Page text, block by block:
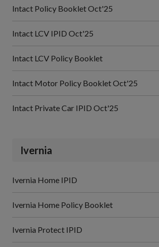
Intact Policy Booklet Oct'25
Intact LCV IPID Oct'25
Intact LCV Policy Booklet
Intact Motor Policy Booklet Oct'25
Intact Private Car IPID Oct'25
Ivernia
Ivernia Home IPID
Ivernia Home Policy Booklet
Ivernia Protect IPID